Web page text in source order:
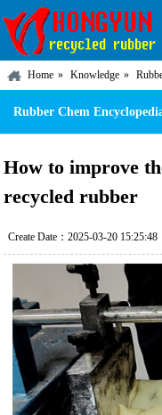
Home Knowledge
Rubber Chem
How to improve
recycled rubber
Create Date：2025-03-20 15:25:48